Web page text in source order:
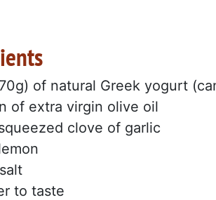
of natural Greek yogurt
of extra virgin olive oil
clove of garlic
to taste